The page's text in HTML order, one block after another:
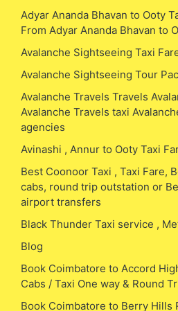
Adyar Ananda Bhavan to Ooty
From Adyar Ananda Bhavan to
Avalanche Sightseeing Taxi
Avalanche Sightseeing Tour
Avalanche Travels Travels
Avalanche Travels taxi
agencies
Avinashi , Annur to Ooty Taxi
Best Coonoor Taxi , Taxi Fare,
cabs, round trip outstation or
airport transfers
Black Thunder Taxi service ,
Blog
Book Coimbatore to Accord
Cabs / Taxi One way & Round
Book Coimbatore to Berry Hills